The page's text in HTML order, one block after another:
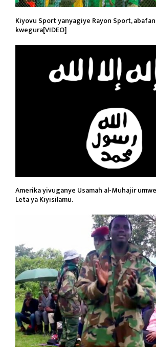
Kiyovu Sport yanyagiye Rayon Sport,
kwegura[VIDEO]
Amerika yivuganye Usamah al-Muhajir
Leta ya Kiyisilamu.